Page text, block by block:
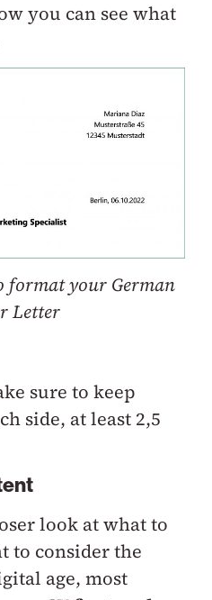
you can see what
format your German
Letter
sure to keep
side, at least 2,5
look at what to
to consider the
age, most